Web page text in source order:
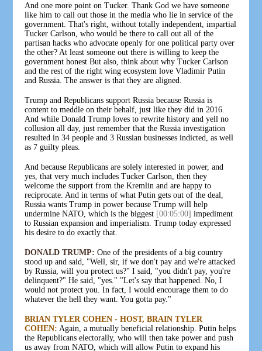
And one more point on Tucker. Thank God we have someone
like him to call out those in the media who lie in service of the
government. That's right, without totally independent, impartial
Tucker Carlson, who would be there to call out all of the
partisan hacks who advocate openly for one political party over
the other? At least someone out there is willing to keep the
government honest But also, think about why Tucker Carlson
and the rest of the right wing ecosystem love Vladimir Putin
and Russia. The answer is that they are aligned.
Trump and Republicans support Russia because Russia is
content to meddle on their behalf, just like they did in 2016.
And while Donald Trump loves to rewrite history and yell no
collusion all day, just remember that the Russia investigation
resulted in 34 people and 3 Russian businesses indicted, as well
as 7 guilty pleas.
And because Republicans are solely interested in power, and
yes, that very much includes Tucker Carlson, then they
welcome the support from the Kremlin and are happy to
reciprocate. And in terms of what Putin gets out of the deal,
Russia wants Trump in power because Trump will help
undermine NATO, which is the biggest [00:05:00] impediment
to Russian expansion and imperialism. Trump today expressed
his desire to do exactly that.
DONALD TRUMP: One of the presidents of a big country
stood up and said, "Well, sir, if we don't pay and we're attacked
by Russia, will you protect us?" I said, "you didn't pay, you're
delinquent?" He said, "yes." "Let's say that happened. No, I
would not protect you. In fact, I would encourage them to do
whatever the hell they want. You gotta pay."
BRIAN TYLER COHEN - HOST, BRAIN TYLER
COHEN: Again, a mutually beneficial relationship. Putin helps
the Republicans electorally, who will then take power and push
us away from NATO, which will allow Putin to expand his